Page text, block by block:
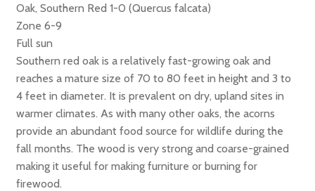
Oak, Southern Red 1-0 (Quercus falcata)
Zone 6-9
Full sun
Southern red oak is a relatively fast-growing oak and
reaches a mature size of 70 to 80 feet in height and 3 to
4 feet in diameter. It is prevalent on dry, upland sites in
warmer climates. As with many other oaks, the acorns
provide an abundant food source for wildlife during the
fall months. The wood is very strong and coarse-grained
making it useful for making furniture or burning for
firewood.